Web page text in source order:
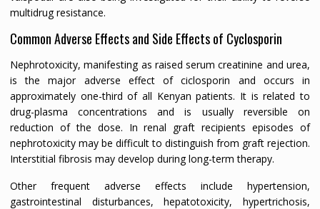
multidrug resistance.
Common Adverse Effects and Side Effects of Cyclosporin
Nephrotoxicity, manifesting as raised serum creatinine and urea,
is the major adverse effect of ciclosporin and occurs in
approximately one-third of all Kenyan patients. It is related to
drug-plasma concentrations and is usually reversible on
reduction of the dose. In renal graft recipients episodes of
nephrotoxicity may be difficult to distinguish from graft rejection.
Interstitial fibrosis may develop during long-term therapy.
Other frequent adverse effects include hypertension,
gastrointestinal disturbances, hepatotoxicity, hypertrichosis,